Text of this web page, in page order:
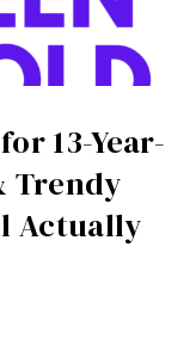
13-Year-
Trendy
Actually